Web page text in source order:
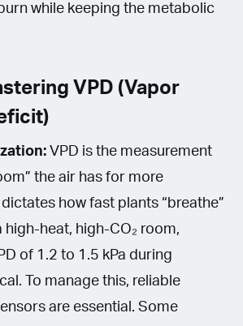
while keeping the metabolic
VPD (Vapor
VPD is the measurement
the air has for more
how fast plants “breathe”
high-heat, high-CO₂ room,
of 1.2 to 1.5 kPa during
To manage this, reliable
are essential. Some